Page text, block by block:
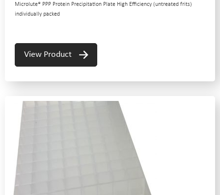
Microlute® PPP Protein Precipitation Plate High Efficiency (untreated frits)
individually packed
View Product